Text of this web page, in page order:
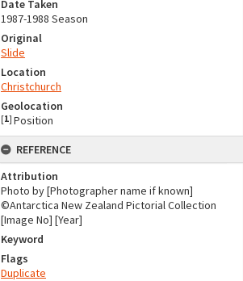
Date Taken
1987-1988 Season
Original
Slide
Location
Christchurch
Geolocation
[1] Position
REFERENCE
Attribution
Photo by [Photographer name if known]
©Antarctica New Zealand Pictorial Collection
[Image No] [Year]
Keyword
Flags
Duplicate